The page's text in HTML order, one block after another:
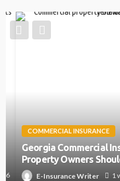
COMMERCIAL INSURANCE
Georgia Commercial
Property Owners Should
E-Insurance Writer 1